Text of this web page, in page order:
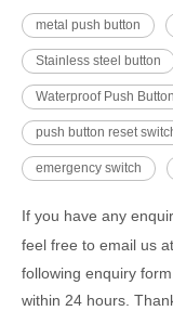
metal push button
Stainless steel button
Waterproof Push Button
push button reset
emergency switch
If you have any
feel free to email us at
following enquiry
within 24 hours.